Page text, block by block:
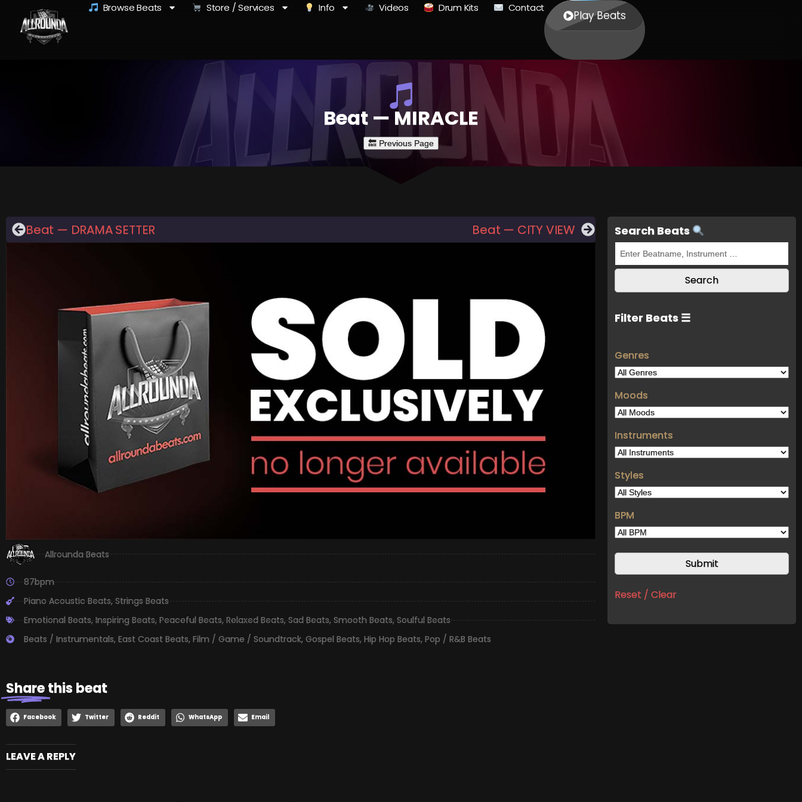
Browse Beats Store / Services Info Videos Drum Kits Contact
Play Beats
Beat — MIRACLE
Beat — DRAMA SETTER Beat — CITY VIEW
Allrounda Beats
87bpm
Piano Acoustic Beats,Strings Beats
Emotional Beats,Inspiring Beats,Peaceful Beats,Relaxed Beats,Sad Beats,Smooth Beats,Soulful Beats
Beats / Instrumentals, East Coast Beats, Film / Game / Soundtrack, Gospel Beats, Hip Hop Beats, Pop / R&B Beats
Sharethis beat
Facebook Twitter Reddit WhatsApp Email
LEAVE A REPLY
Search Beats
Filter Beats ☰
Genres
Moods
Instruments
Styles
BPM
Reset / Clear